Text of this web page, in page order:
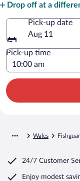
Drop off at a
Pick-up date
Aug 11
Pick-up time
Wales
24/7 Customer
Enjoy modest